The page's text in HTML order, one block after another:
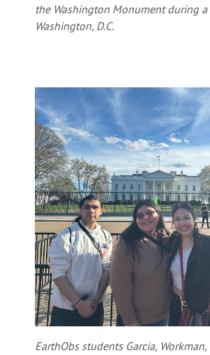
the Washington Monument during
Washington, D.C.
EarthObs students Garcia,